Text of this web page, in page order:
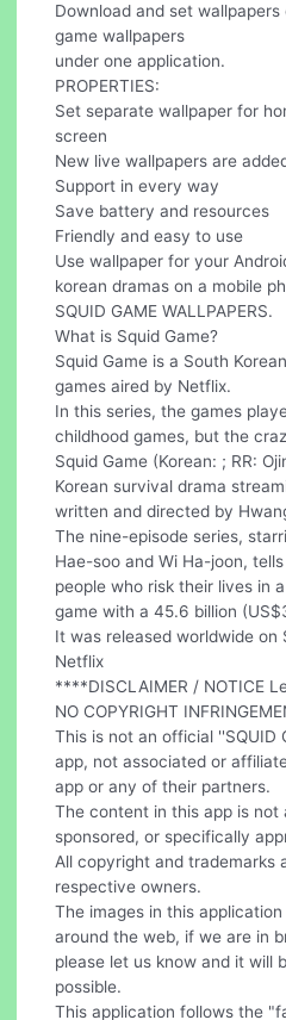
Download and set
game wallpapers
under one application.
PROPERTIES:
Set separate wallpaper for
screen
New live wallpapers are
Support in every way
Save battery and resources
Friendly and easy to use
Use wallpaper for your
korean dramas on a mobile
SQUID GAME WALLPAPERS.
What is Squid Game?
Squid Game is a South
games aired by Netflix.
In this series, the games
childhood games, but the
Squid Game (Korean: ; RR:
Korean survival drama
written and directed by
The nine-episode series,
Hae-soo and Wi Ha-joon,
people who risk their lives in
game with a 45.6 billion
It was released worldwide on
Netflix
****DISCLAIMER / NOTICE
NO COPYRIGHT
This is not an official ''SQUID
app, not associated or
app or any of their partners.
The content in this app is
sponsored, or specifically
All copyright and trademarks
respective owners.
The images in this
around the web, if we are in
please let us know and it will
possible.
This application follows the